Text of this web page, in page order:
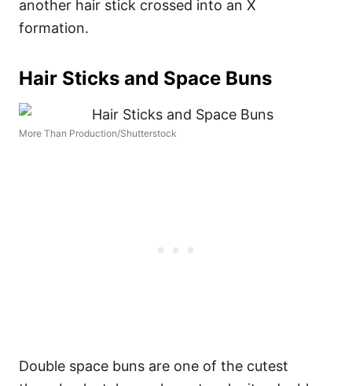
another hair stick crossed into an X
formation.
Hair Sticks and Space Buns
More Than Production/Shutterstock
Double space buns are one of the cutest